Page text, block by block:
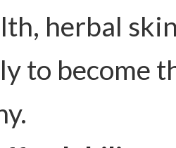
herbal
to become